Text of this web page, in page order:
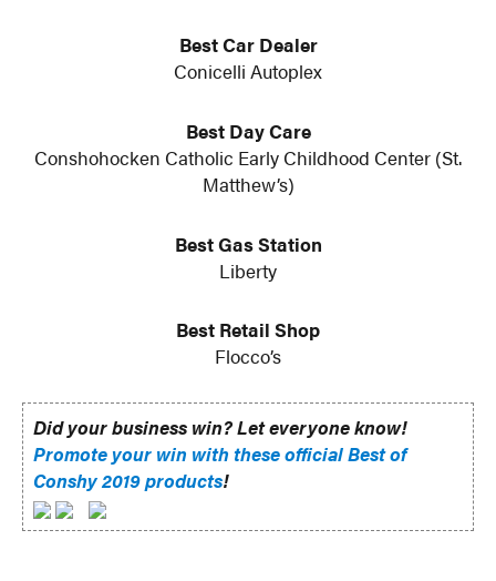
Best Car Dealer
Conicelli Autoplex
Best Day Care
Conshohocken Catholic Early Childhood Center (St.
Matthew’s)
Best Gas Station
Liberty
Best Retail Shop
Flocco’s
Did your business win? Let everyone know!
Promote your win with these official Best of
Conshy 2019 products!